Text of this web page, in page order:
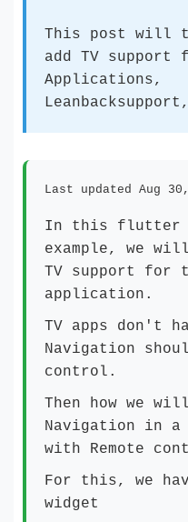
This post will
add TV
Applications,
Last updated Aug
In this flutter
example, we
TV support for
application.
TV apps don't
Navigation
control.
Then how we
Navigation in
with Remote
For this, we
widget